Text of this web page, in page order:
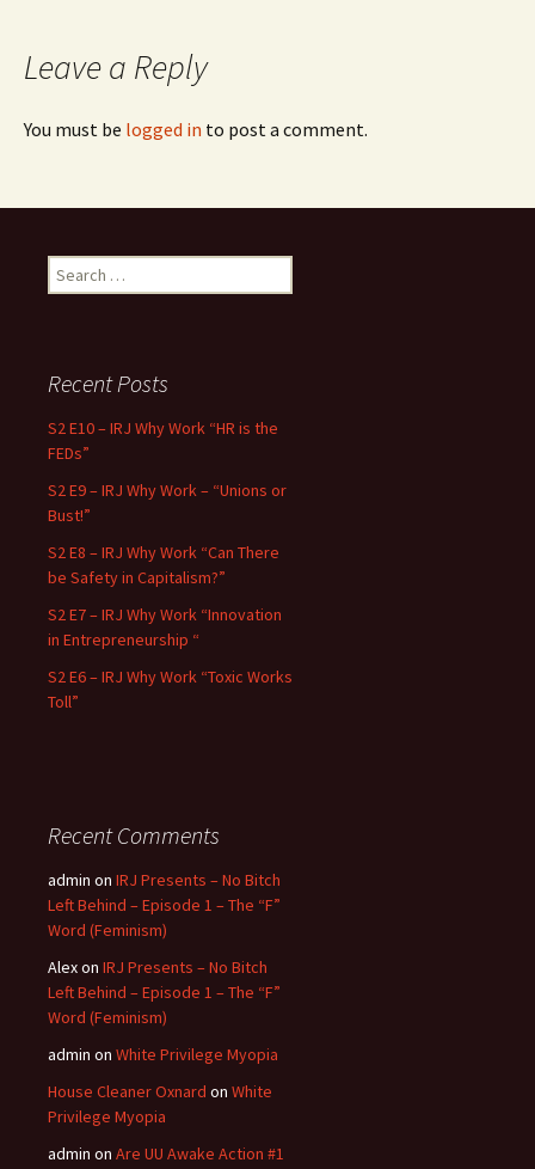
Leave a Reply
You must be logged in to post a comment.
Search for:
Recent Posts
S2 E10 – IRJ Why Work “HR is the
FEDs”
S2 E9 – IRJ Why Work – “Unions or
Bust!”
S2 E8 – IRJ Why Work “Can There
be Safety in Capitalism?”
S2 E7 – IRJ Why Work “Innovation
in Entrepreneurship “
S2 E6 – IRJ Why Work “Toxic Works
Toll”
Recent Comments
admin on IRJ Presents – No Bitch
Left Behind – Episode 1 – The “F”
Word (Feminism)
Alexon IRJ Presents – No Bitch
Left Behind – Episode 1 – The “F”
Word (Feminism)
admin on White Privilege Myopia
House Cleaner Oxnard on White
Privilege Myopia
admin on Are UU Awake Action #1